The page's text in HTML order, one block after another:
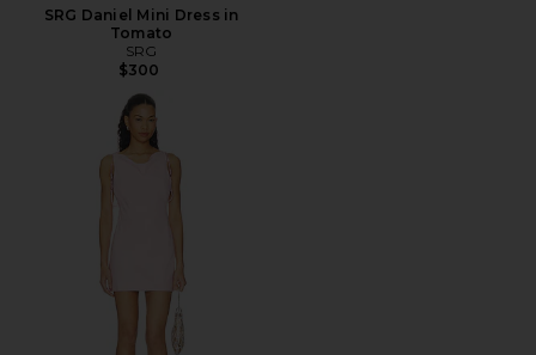
SRG Daniel Mini Dress in
Tomato
SRG
$300